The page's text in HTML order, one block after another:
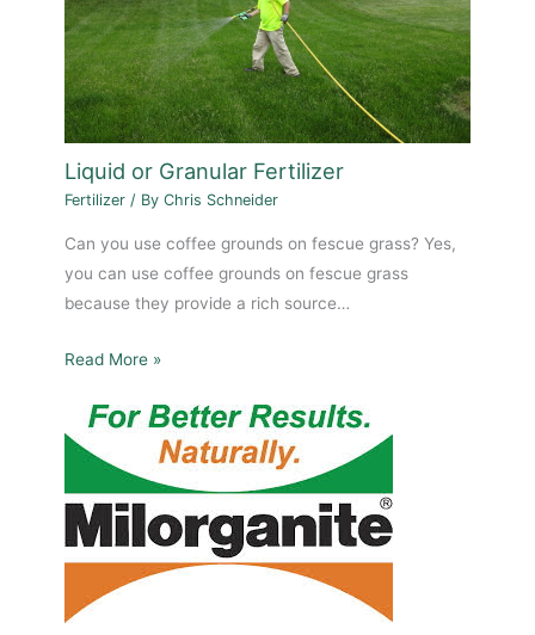
Liquid or Granular Fertilizer
Fertilizer / ByChris Schneider
Can you use coffee grounds on fescue grass? Yes,
you can use coffee grounds on fescue grass
because they provide a rich source…
Read More »